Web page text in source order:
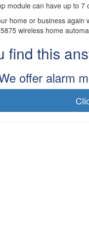
module can have up to
home or business
wireless home
find this
offer alarm